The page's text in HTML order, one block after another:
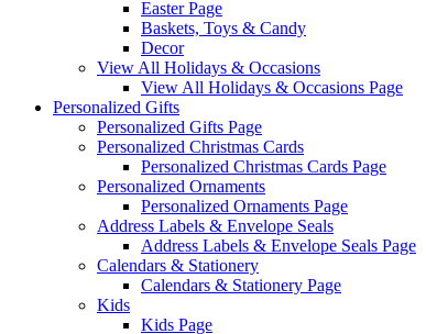
Easter Page
Baskets, Toys & Candy
Decor
View All Holidays & Occasions
View All Holidays & Occasions Page
Personalized Gifts
Personalized Gifts Page
Personalized Christmas Cards
Personalized Christmas Cards Page
Personalized Ornaments
Personalized Ornaments Page
Address Labels & Envelope Seals
Address Labels & Envelope Seals Page
Calendars & Stationery
Calendars & Stationery Page
Kids
Kids Page